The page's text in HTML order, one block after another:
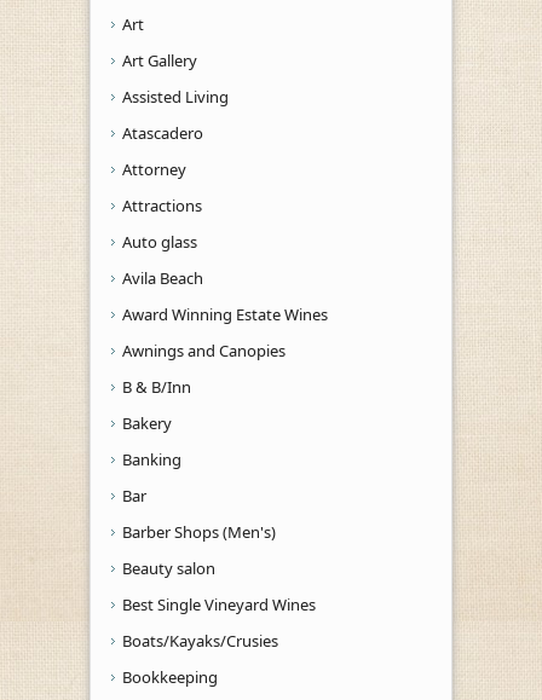
Art
Art Gallery
Assisted Living
Atascadero
Attorney
Attractions
Auto glass
Avila Beach
Award Winning Estate Wines
Awnings and Canopies
B & B/Inn
Bakery
Banking
Bar
Barber Shops (Men's)
Beauty salon
Best Single Vineyard Wines
Boats/Kayaks/Crusies
Bookkeeping